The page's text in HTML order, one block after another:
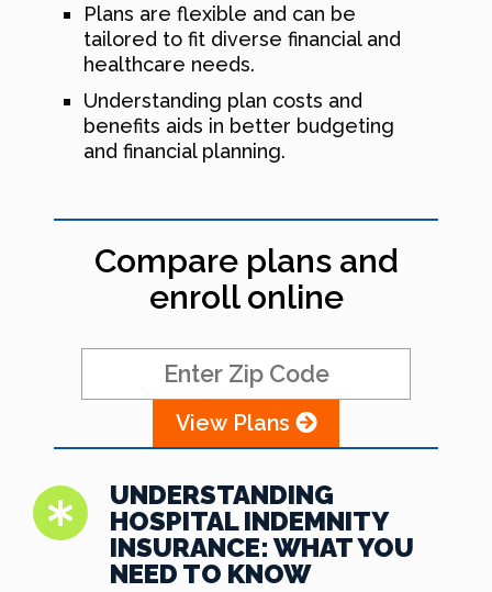
Plans are flexible and can be
tailored to fit diverse financial and
healthcare needs.
Understanding plan costs and
benefits aids in better budgeting
and financial planning.
Compare plans and
enroll online
View Plans
UNDERSTANDING
HOSPITAL INDEMNITY
INSURANCE: WHAT YOU
NEED TO KNOW